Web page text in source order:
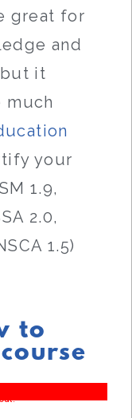
great for
and
it
much
your
1.9,
2.0,
1.5)
to